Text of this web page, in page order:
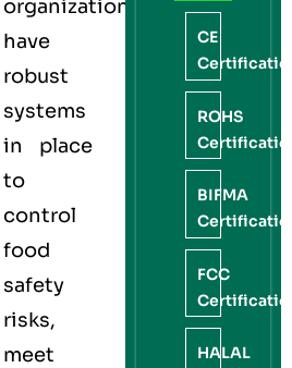
organizations
have
robust
systems
in place
to
control
food
safety
risks,
meet
CE
ROHS
BIFMA
FCC
HALAL